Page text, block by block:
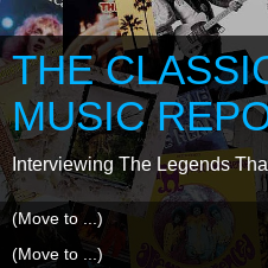
THE
MUSIC
Interviewing The Legends